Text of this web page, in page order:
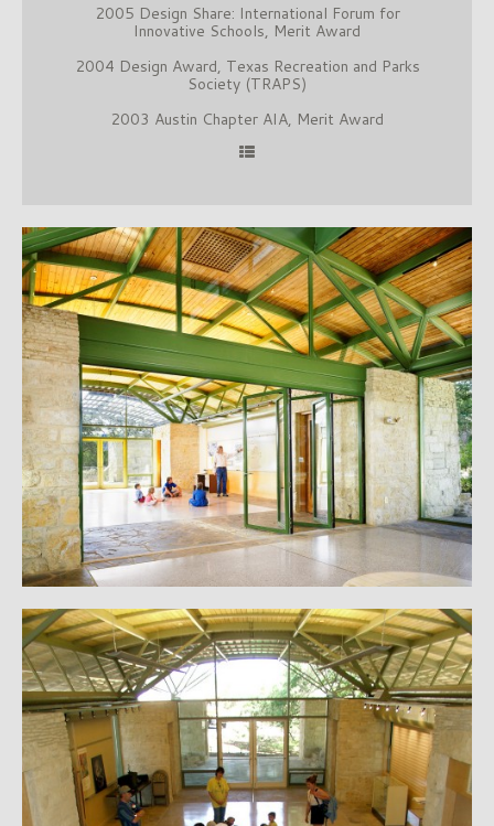
2005 Design Share: International Forum for
Innovative Schools, Merit Award
2004 Design Award, Texas Recreation and Parks
Society (TRAPS)
2003 Austin Chapter AIA, Merit Award